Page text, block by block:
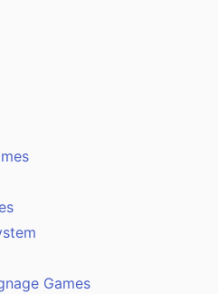
Games